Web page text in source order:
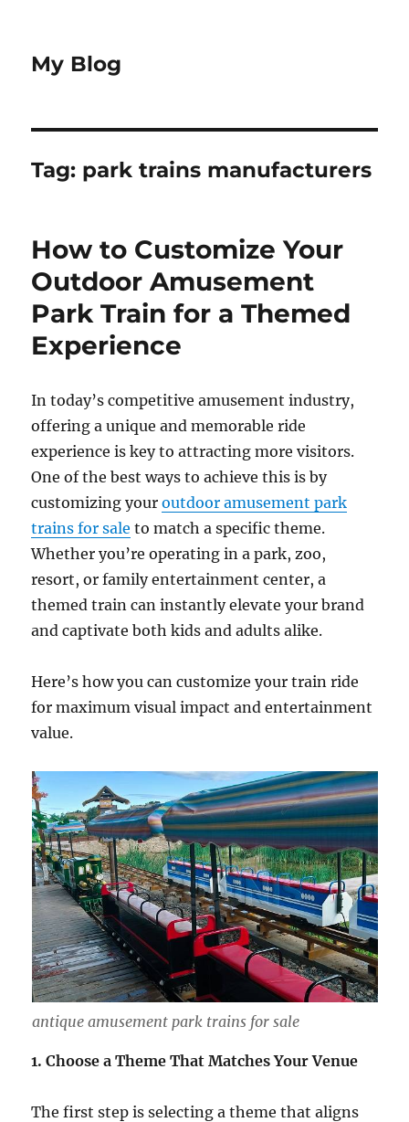
My Blog
Tag: park trains manufacturers
How to Customize Your
Outdoor Amusement
Park Train for a Themed
Experience
In today’s competitive amusement industry,
offering a unique and memorable ride
experience is key to attracting more visitors.
One of the best ways to achieve this is by
customizing youroutdoor amusement park
trains for sale to match a specific theme.
Whether you’re operating in a park, zoo,
resort, or family entertainment center, a
themed train can instantly elevate your brand
and captivate both kids and adults alike.
Here’s how you can customize your train ride
for maximum visual impact and entertainment
value.
antique amusement park trains for sale
1. Choose a Theme That Matches Your Venue
The first step is selecting a theme that aligns